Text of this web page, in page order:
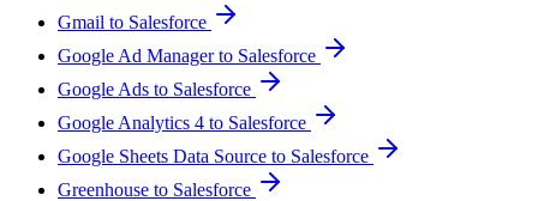
Gmail to Salesforce
Google Ad Manager to Salesforce
Google Ads to Salesforce
Google Analytics 4 to Salesforce
Google Sheets Data Source to Salesforce
Greenhouse to Salesforce